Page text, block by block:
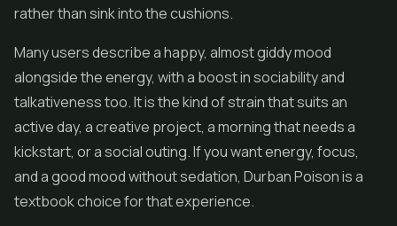
rather than sink into the cushions.
Many users describe a happy, almost giddy mood
alongside the energy, with a boost in sociability and
talkativeness too. It is the kind of strain that suits an
active day, a creative project, a morning that needs a
kickstart, or a social outing. If you want energy, focus,
and a good mood without sedation, Durban Poison is a
textbook choice for that experience.